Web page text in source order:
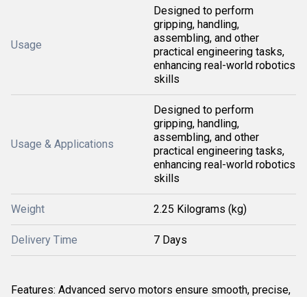
Usage
Designed to perform
gripping, handling,
assembling, and other
practical engineering tasks,
enhancing real-world robotics
skills
Usage & Applications
Designed to perform
gripping, handling,
assembling, and other
practical engineering tasks,
enhancing real-world robotics
skills
Weight 2.25 Kilograms (kg)
Delivery Time 7 Days
Features: Advanced servo motors ensure smooth, precise,